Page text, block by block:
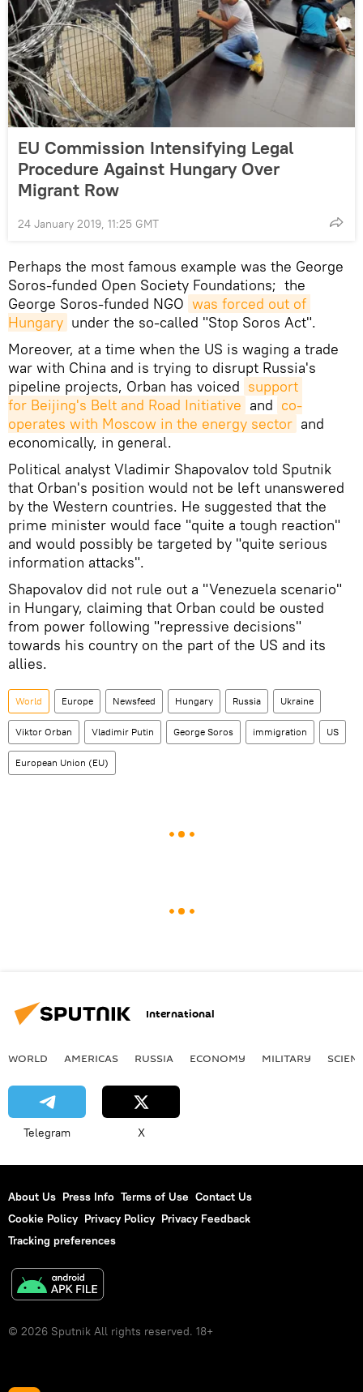
EU Commission Intensifying Legal
Procedure Against Hungary Over
Migrant Row
24 January 2019, 11:25 GMT
Perhaps the most famous example was the George
Soros-funded Open Society Foundations; the
George Soros-funded NGO was forced out of
Hungary under the so-called "Stop Soros Act".
Moreover, at a time when the US is waging a trade
war with China and is trying to disrupt Russia's
pipeline projects, Orban has voiced support
for Beijing's Belt and Road Initiative and co-
operates with Moscow in the energy sector and
economically, in general.
Political analyst Vladimir Shapovalov told Sputnik
that Orban's position would not be left unanswered
by the Western countries. He suggested that the
prime minister would face "quite a tough reaction"
and would possibly be targeted by "quite serious
information attacks".
Shapovalov did not rule out a "Venezuela scenario"
in Hungary, claiming that Orban could be ousted
from power following "repressive decisions"
towards his country on the part of the US and its
allies.
World Europe Newsfeed Hungary Russia Ukraine
Viktor Orban Vladimir Putin George Soros immigration US
European Union (EU)
International
WORLD AMERICAS RUSSIA ECONOMY MILITARY
Telegram X
About Us Press Info Terms of Use Contact Us
Cookie Policy Privacy Policy Privacy Feedback
Tracking preferences
© 2026 Sputnik All rights reserved. 18+